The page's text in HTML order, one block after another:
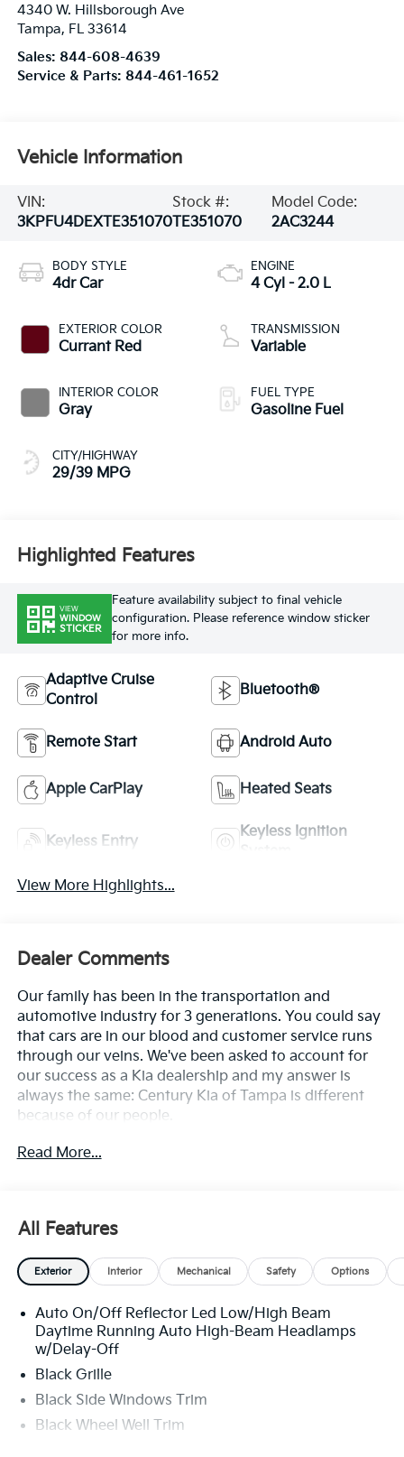
4340 W. Hillsborough Ave
Tampa, FL 33614
Sales: 844-608-4639
Service & Parts: 844-461-1652
Vehicle Information
VIN:
3KPFU4DEXTE351070
Stock #:
TE351070
Model Code:
2AC3244
BODY STYLE
4dr Car
EXTERIOR COLOR
Currant Red
INTERIOR COLOR
Gray
CITY/HIGHWAY
29/39 MPG
ENGINE
4 Cyl - 2.0 L
TRANSMISSION
Variable
FUEL TYPE
Gasoline Fuel
Highlighted Features
VIEW
WINDOW
STICKER
Feature availability subject to final vehicle
configuration. Please reference window sticker
for more info.
Adaptive Cruise
Control
Bluetooth®
Remote Start Android Auto
Apple CarPlay Heated Seats
Keyless Entry
Keyless Ignition
View More Highlights...
Dealer Comments
Our family has been in the transportation and
automotive industry for 3 generations. You could say
that cars are in our blood and customer service runs
through our veins. We've been asked to account for
our success as a Kia dealership and my answer is
always the same: Century Kia of Tampa is different
because of our people.
**All Vehicles in Tampa, Ready for Fast Hassle-Free
29/39 City/Highway MPG
Read More...
All Features
Exterior Interior Mechanical Safety Options
Auto On/Off Reflector Led Low/High Beam
Daytime Running Auto High-Beam Headlamps
w/Delay-Off
Black Grille
Black Side Windows Trim
Black Wheel Well Trim